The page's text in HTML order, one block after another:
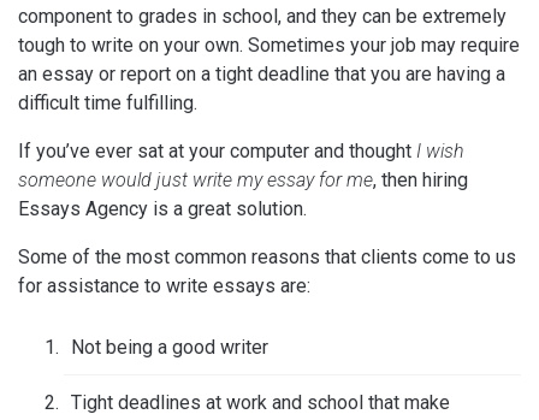
component to grades in school, and they can be extremely
tough to write on your own. Sometimes your job may require
an essay or report on a tight deadline that you are having a
difficult time fulfilling.
If you’ve ever sat at your computer and thought I wish
someone would just write my essay for me, then hiring
Essays Agency is a great solution.
Some of the most common reasons that clients come to us
for assistance to write essays are:
Not being a good writer
Tight deadlines at work and school that make